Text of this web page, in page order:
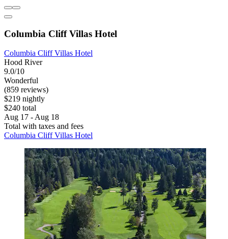
Columbia Cliff Villas Hotel
Columbia Cliff Villas Hotel
Hood River
9.0/10
Wonderful
(859 reviews)
$219 nightly
$240 total
Aug 17 - Aug 18
Total with taxes and fees
Columbia Cliff Villas Hotel